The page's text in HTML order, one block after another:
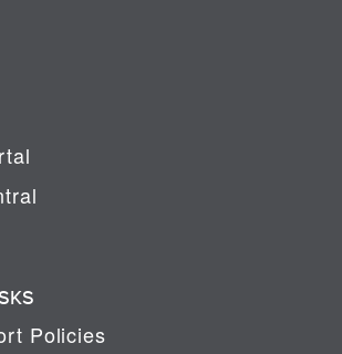
Policies